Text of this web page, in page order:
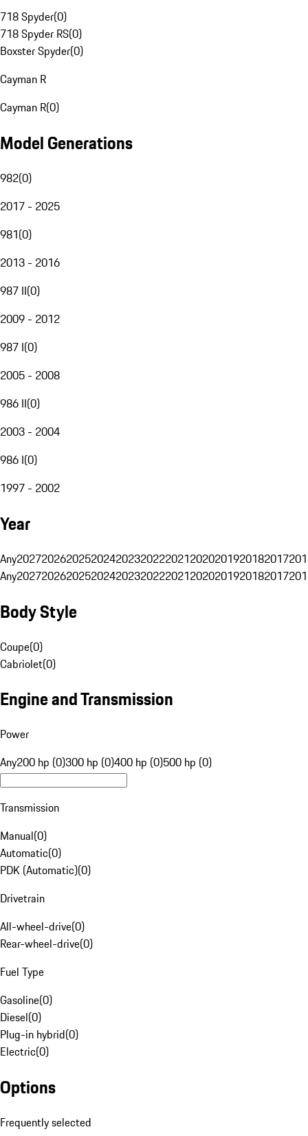
718 Spyder(0)
718 Spyder RS(0)
Boxster Spyder(0)
Cayman R
Cayman R(0)
Model Generations
982(0)
2017 - 2025
981(0)
2013 - 2016
987 II(0)
2009 - 2012
987 I(0)
2005 - 2008
986 II(0)
2003 - 2004
986 I(0)
1997 - 2002
Year
Any20272026202520242023202220212020201920182017
Any20272026202520242023202220212020201920182017
Body Style
Coupe(0)
Cabriolet(0)
Engine and Transmission
Power
Any200 hp (0)300 hp (0)400 hp (0)500 hp (0)
Transmission
Manual(0)
Automatic(0)
PDK (Automatic)(0)
Drivetrain
All-wheel-drive(0)
Rear-wheel-drive(0)
Fuel Type
Gasoline(0)
Diesel(0)
Plug-in hybrid(0)
Electric(0)
Options
Frequently selected